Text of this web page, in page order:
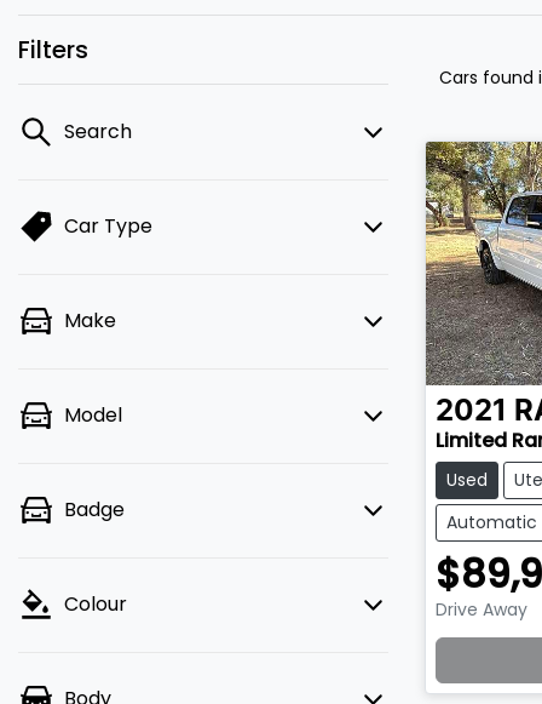
Filters
Search
Car Type
Make
Model
Badge
Colour
Cars found
2021
Limited
Used Ute
Automatic
Drive Away